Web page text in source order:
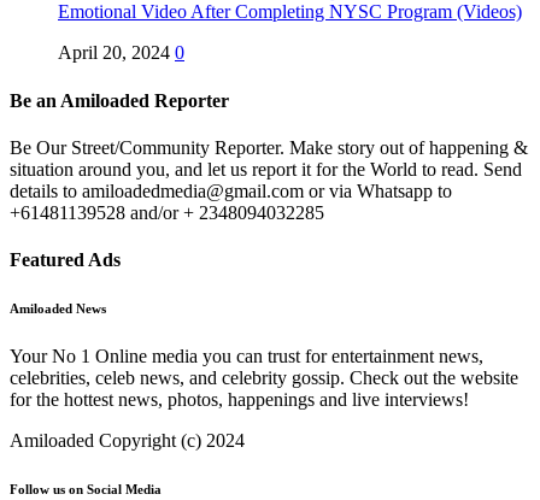
Emotional Video After Completing NYSC Program (Videos)
April 20, 2024 0
Be an Amiloaded Reporter
Be Our Street/Community Reporter. Make story out of happening &
situation around you, and let us report it for the World to read. Send
details to amiloadedmedia@gmail.com or via Whatsapp to
+61481139528 and/or + 2348094032285
Featured Ads
Amiloaded News
Your No 1 Online media you can trust for entertainment news,
celebrities, celeb news, and celebrity gossip. Check out the website
for the hottest news, photos, happenings and live interviews!
Amiloaded Copyright (c) 2024
Follow us on Social Media